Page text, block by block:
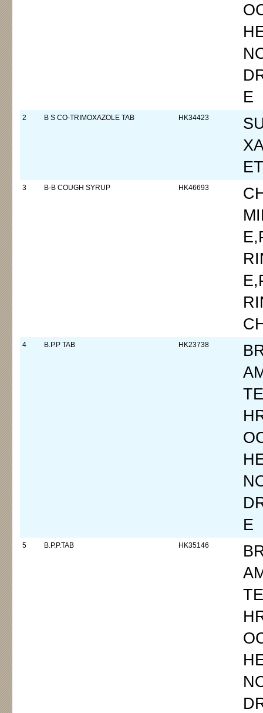
E
2 B S CO-TRIMOXAZOLE TAB HK34423
3 B-B COUGH SYRUP HK46693
4 B.P.P TAB HK23738
E
5 B.P.P.TAB HK35146